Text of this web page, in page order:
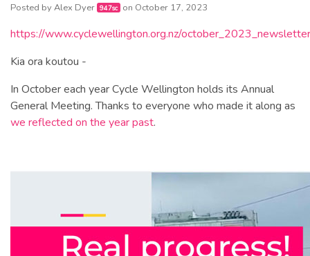
Posted by Alex Dyer 947sc on October 17, 2023
https://www.cyclewellington.org.nz/october_2023_newsletter
Kia ora koutou -
In October each year Cycle Wellington holds its Annual
General Meeting. Thanks to everyone who made it along as
we reflected on the year past.